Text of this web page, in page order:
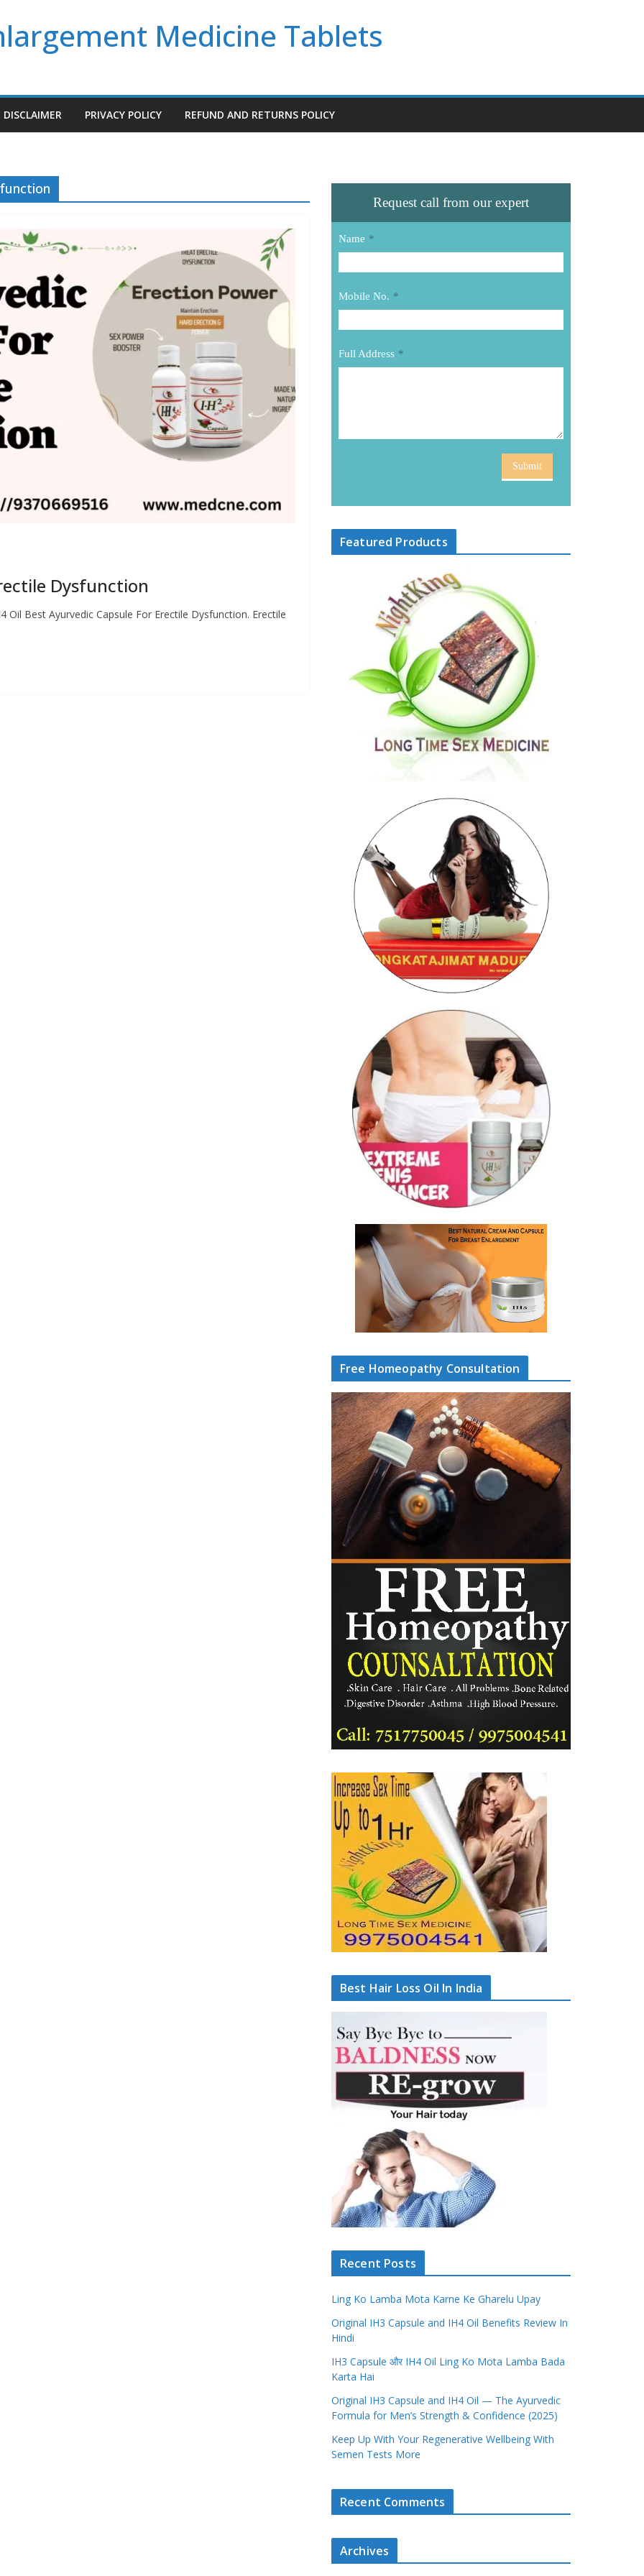
Medicine Tablets
DISCLAIMER PRIVACY POLICY REFUND AND RETURNS POLICY
Dysfunction
Oil Best Ayurvedic Capsule For Erectile Dysfunction. Erectile
Request call from our expert
Name *
Mobile No. *
Full Address *
Submit
Featured Products
Free Homeopathy Consultation
Best Hair Loss Oil In India
Recent Posts
Ling Ko Lamba Mota Karne Ke Gharelu Upay
Original IH3 Capsule and IH4 Oil Benefits Review In
Hindi
IH3 Capsule और IH4 Oil Ling Ko Mota Lamba Bada
Karta Hai
Original IH3 Capsule and IH4 Oil — The Ayurvedic
Formula for Men’s Strength & Confidence (2025)
Keep Up With Your Regenerative Wellbeing With
Semen Tests More
Recent Comments
Archives